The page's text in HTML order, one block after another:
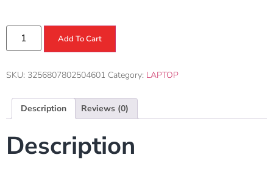
Add To Cart
SKU: 3256807802504601 Category: LAPTOP
Description Reviews (0)
Description